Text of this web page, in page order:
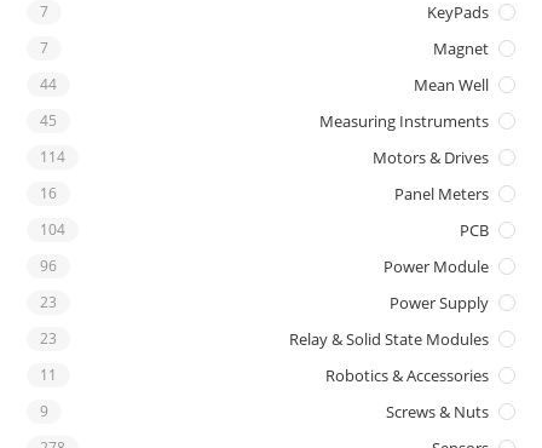
KeyPads
7
Magnet
7
Mean Well
44
Measuring Instruments
45
Motors & Drives
114
Panel Meters
16
PCB
104
Power Module
96
Power Supply
23
Relay & Solid State Modules
23
Robotics & Accessories
11
Screws & Nuts
9